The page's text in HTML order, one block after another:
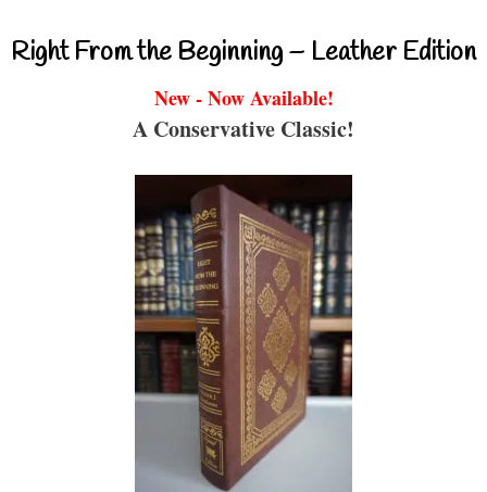
Right From the Beginning – Leather Edition
New - Now Available!
A Conservative Classic!